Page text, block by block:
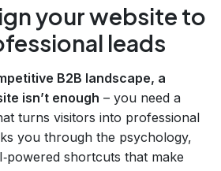
your website to
leads
B2B landscape, a
isn’t enough – you need a
turns visitors into professional
you through the psychology,
shortcuts that make